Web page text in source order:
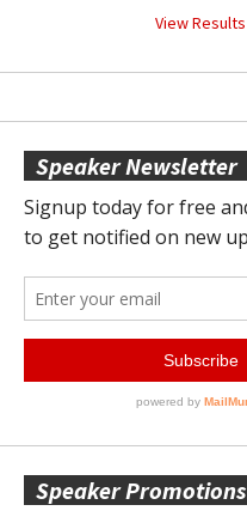
View Results
Speaker Newsletter
Speaker Promotions